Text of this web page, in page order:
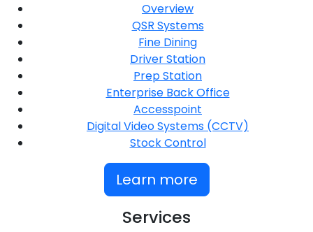
Overview
QSR Systems
Fine Dining
Driver Station
Prep Station
Enterprise Back Office
Accesspoint
Digital Video Systems (CCTV)
Stock Control
Learn more
Services